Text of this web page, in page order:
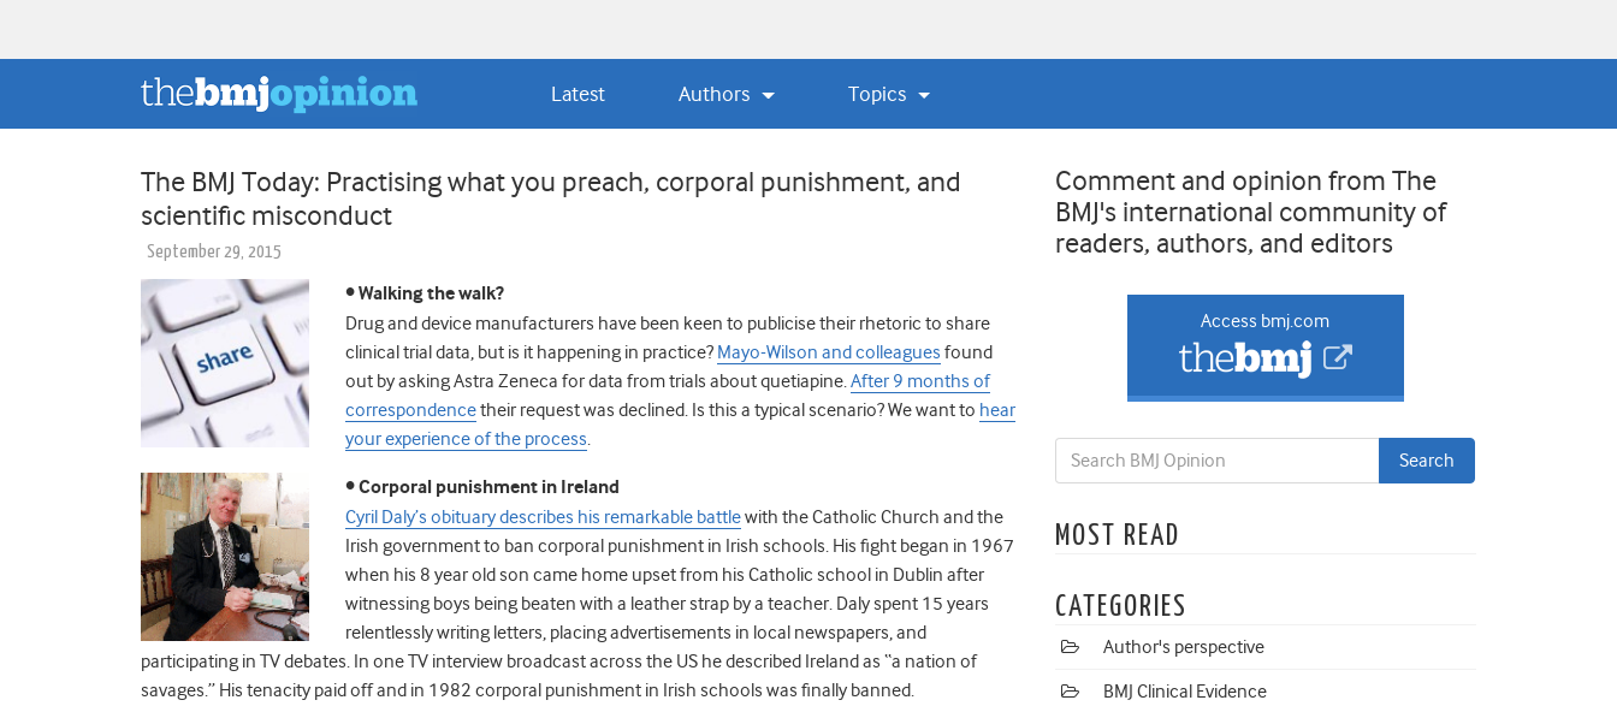
Latest Authors Topics
The BMJ Today: Practising what you preach, corporal punishment, and
scientific misconduct
September 29, 2015
• Walking the walk?
Drug and device manufacturers have been keen to publicise their rhetoric to share
clinical trial data, but is it happening in practice? Mayo-Wilson and colleagues found
out by asking Astra Zeneca for data from trials about quetiapine.After 9 months of
correspondencetheir request was declined. Is this a typical scenario? We want to hear
your experience of the process.
• Corporal punishment in Ireland
Cyril Daly’s obituary describes his remarkable battlewith the Catholic Church and the
Irish government to ban corporal punishment in Irish schools. His fight began in 1967
when his 8 year old son came home upset from his Catholic school in Dublin after
witnessing boys being beaten with a leather strap by a teacher. Daly spent 15 years
relentlessly writing letters, placing advertisements in local newspapers, and
participating in TV debates. In one TV interview broadcast across the US he described Ireland as “a nation of
savages.” His tenacity paid off and in 1982 corporal punishment in Irish schools was finally banned.
Comment and opinion from The
BMJ's international community of
readers, authors, and editors
Access bmj.com
MOST READ
CATEGORIES
Author's perspective
BMJ Clinical Evidence